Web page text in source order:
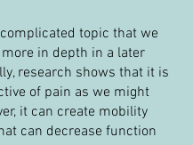
topic that we
in depth in a later
research shows that it is
of pain as we might
it can create mobility
can decrease function